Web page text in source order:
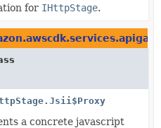
for IHttpStage.
a concrete javascript